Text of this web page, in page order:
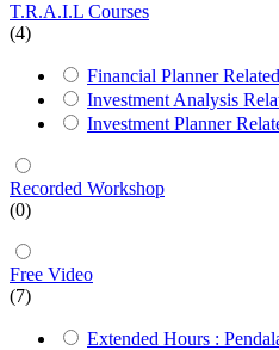
T.R.A.I.L Courses
(4)
Financial Planner Related
Investment Analysis
Investment Planner
Recorded Workshop
(0)
Free Video
(7)
Extended Hours :